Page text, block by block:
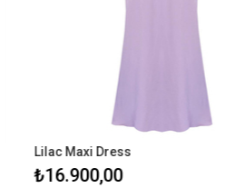
Lilac Maxi Dress
₺16.900,00